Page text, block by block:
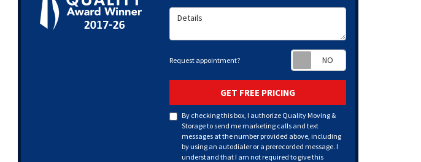
Details
Request appointment?
GET FREE PRICING
By checking this box, I authorize Quality Moving &
Storage to send me marketing calls and text
messages at the number provided above, including
by using an autodialer or a prerecorded message. I
understand that I am not required to give this